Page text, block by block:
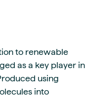
to renewable
as a key player in
using
into